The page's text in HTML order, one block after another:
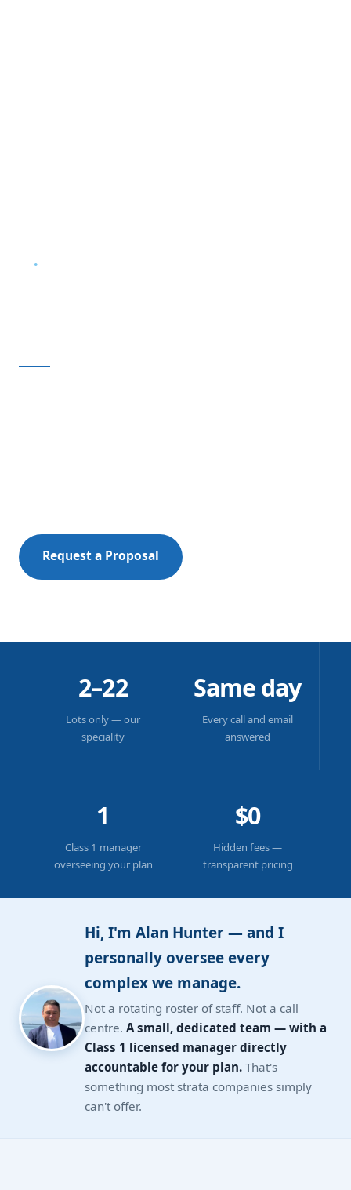
Request a Proposal
2–22
Lots only — our
speciality
Same day
Every call and email
answered
1
Class 1 manager
overseeing your plan
$0
Hidden fees —
transparent pricing
Hi, I'm Alan Hunter — and I
personally oversee every
complex we manage.
Not a rotating roster of staff. Not a call
centre. A small, dedicated team — with a
Class 1 licensed manager directly
accountable for your plan. That's
something most strata companies simply
can't offer.